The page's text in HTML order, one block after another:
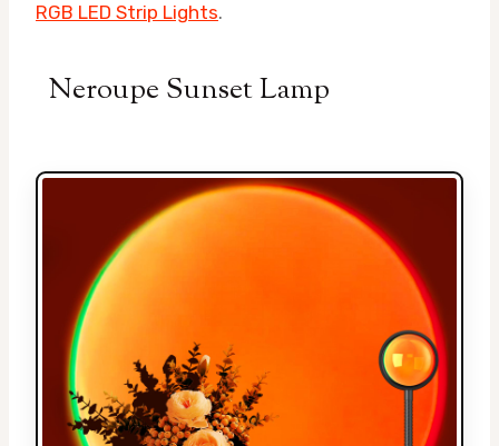
RGB LED Strip Lights.
Neroupe Sunset Lamp